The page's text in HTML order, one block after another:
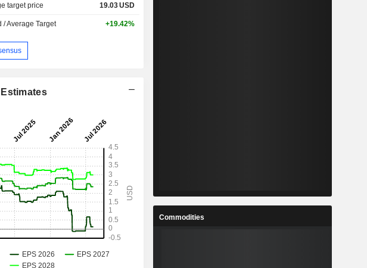
target price 19.03USD
/ Average Target +19.42%
Estimates
Commodities